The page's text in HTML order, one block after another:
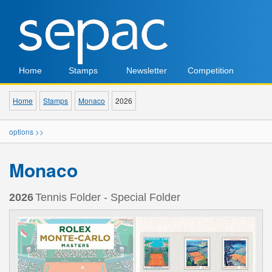
Home Stamps Newsletter Competition
Home Stamps Monaco 2026
options >>
Monaco
2026Tennis Folder - Special Folder